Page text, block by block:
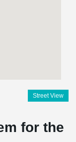
Street View
for the